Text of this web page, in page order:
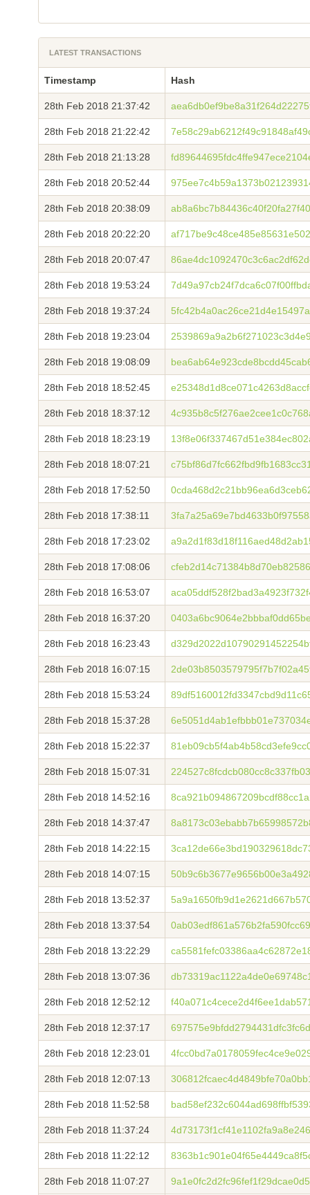
LATEST TRANSACTIONS
Timestamp Hash
28th Feb 2018 21:37:42
28th Feb 2018 21:22:42
28th Feb 2018 21:13:28
28th Feb 2018 20:52:44
28th Feb 2018 20:38:09
28th Feb 2018 20:22:20
28th Feb 2018 20:07:47
28th Feb 2018 19:53:24
28th Feb 2018 19:37:24
28th Feb 2018 19:23:04
28th Feb 2018 19:08:09
28th Feb 2018 18:52:45
28th Feb 2018 18:37:12
28th Feb 2018 18:23:19
28th Feb 2018 18:07:21
28th Feb 2018 17:52:50
28th Feb 2018 17:38:11
28th Feb 2018 17:23:02
28th Feb 2018 17:08:06
28th Feb 2018 16:53:07
28th Feb 2018 16:37:20
28th Feb 2018 16:23:43
28th Feb 2018 16:07:15
28th Feb 2018 15:53:24
28th Feb 2018 15:37:28
28th Feb 2018 15:22:37
28th Feb 2018 15:07:31
28th Feb 2018 14:52:16
28th Feb 2018 14:37:47
28th Feb 2018 14:22:15
28th Feb 2018 14:07:15
28th Feb 2018 13:52:37
28th Feb 2018 13:37:54
28th Feb 2018 13:22:29
28th Feb 2018 13:07:36
28th Feb 2018 12:52:12
28th Feb 2018 12:37:17
28th Feb 2018 12:23:01
28th Feb 2018 12:07:13
28th Feb 2018 11:52:58
28th Feb 2018 11:37:24
28th Feb 2018 11:22:12
28th Feb 2018 11:07:27